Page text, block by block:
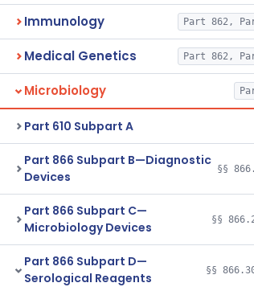
Immunology Part 862,
Medical Genetics Part 862,
Microbiology
Part 610 Subpart A
Part 866 Subpart B—Diagnostic
Devices
§§
Part 866 Subpart C—
Microbiology Devices
§§
Part 866 Subpart D—
Serological Reagents
§§